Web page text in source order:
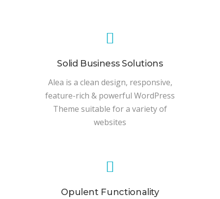
Solid Business Solutions
Alea is a clean design, responsive,
feature-rich & powerful WordPress
Theme suitable for a variety of
websites
Opulent Functionality